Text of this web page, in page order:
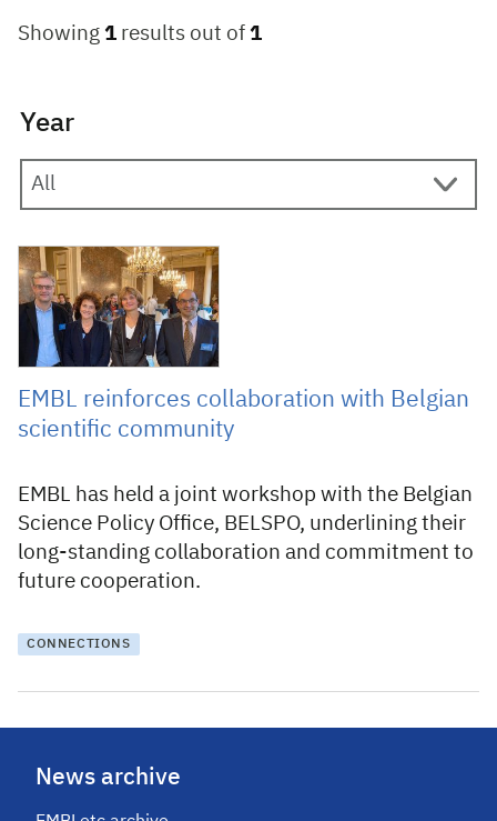
Showing 1 results out of 1
Year
21 October 2021
EMBL reinforces collaboration with Belgian
scientific community
EMBL has held a joint workshop with the Belgian
Science Policy Office, BELSPO, underlining their
long-standing collaboration and commitment to
future cooperation.
CONNECTIONS
News archive